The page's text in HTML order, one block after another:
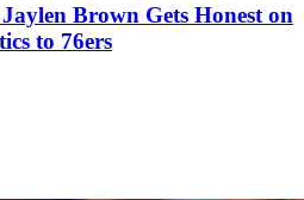
Brown Gets Honest on
to 76ers